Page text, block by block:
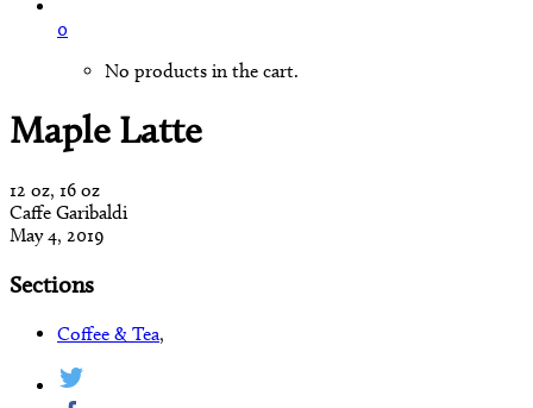
0
No products in the cart.
Maple Latte
12 oz, 16 oz
Caffe Garibaldi
May 4, 2019
Sections
Coffee & Tea,